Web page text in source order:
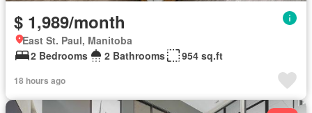
$ 1,989/month
East St. Paul, Manitoba
2 Bedrooms
2 Bathrooms 954 sq.ft
18 hours ago